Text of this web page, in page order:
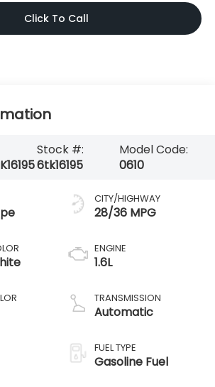
Click To Call
Stock #:
6tk16195
Model Code:
0610
CITY/HIGHWAY
28/36 MPG
ENGINE
1.6L
TRANSMISSION
Automatic
FUEL TYPE
Gasoline Fuel